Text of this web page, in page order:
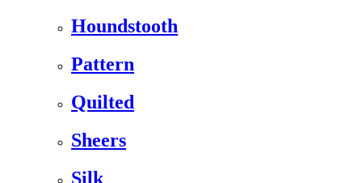
Houndstooth
Pattern
Quilted
Sheers
Silk